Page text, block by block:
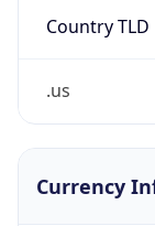
Country TLD
.us
Currency